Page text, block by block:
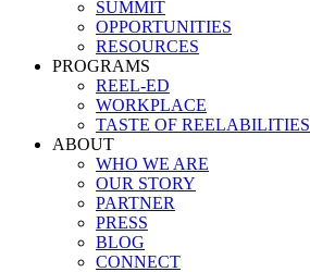
SUMMIT
OPPORTUNITIES
RESOURCES
PROGRAMS
REEL-ED
WORKPLACE
TASTE OF REELABILITIES
ABOUT
WHO WE ARE
OUR STORY
PARTNER
PRESS
BLOG
CONNECT